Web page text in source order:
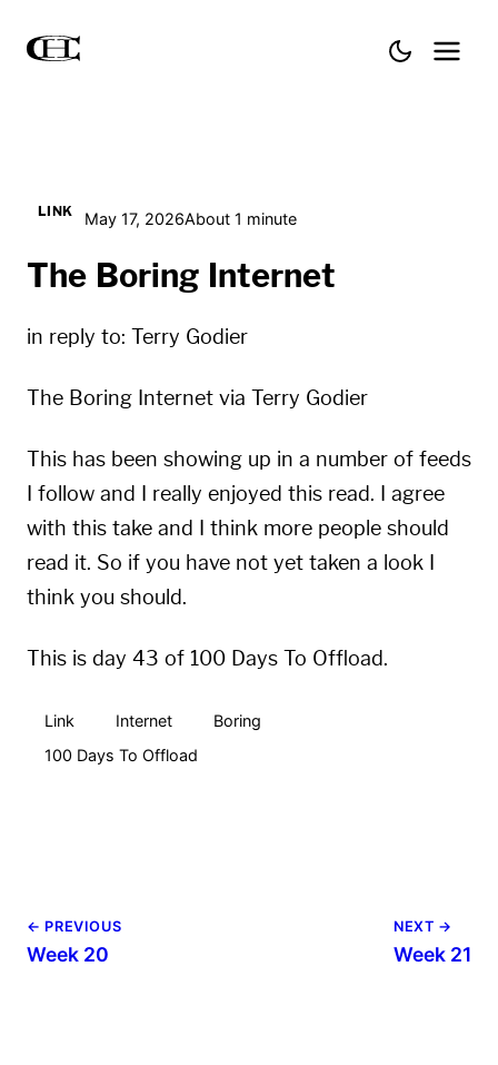
LINK May 17, 2026About 1 minute
The Boring Internet
in reply to: Terry Godier
The Boring Internet via Terry Godier
This has been showing up in a number of feeds
I follow and I really enjoyed this read. I agree
with this take and I think more people should
read it. So if you have not yet taken a look I
think you should.
This is day 43 of 100 Days To Offload.
Link Internet
Boring
100 Days To Offload
← PREVIOUS
Week 20
NEXT →
Week 21